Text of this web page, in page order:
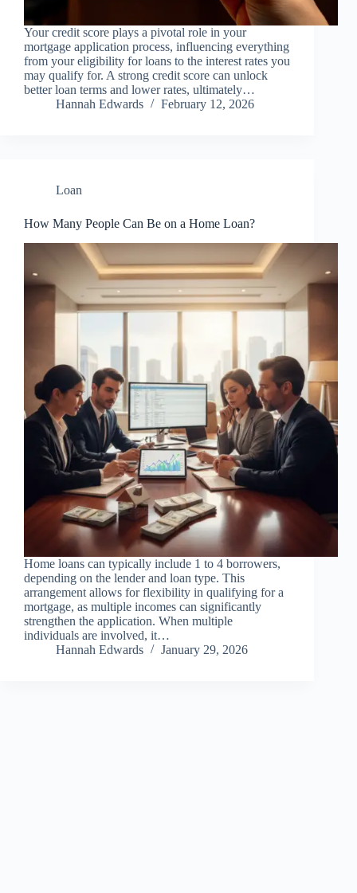
Your credit score plays a pivotal role in your
mortgage application process, influencing everything
from your eligibility for loans to the interest rates you
may qualify for. A strong credit score can unlock
better loan terms and lower rates, ultimately…
Hannah Edwards
February 12, 2026
Loan
How Many People Can Be on a Home Loan?
Home loans can typically include 1 to 4 borrowers,
depending on the lender and loan type. This
arrangement allows for flexibility in qualifying for a
mortgage, as multiple incomes can significantly
strengthen the application. When multiple
individuals are involved, it…
Hannah Edwards
January 29, 2026